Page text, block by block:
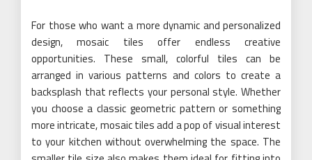
For those who want a more dynamic and personalized
design, mosaic tiles offer endless creative
opportunities. These small, colorful tiles can be
arranged in various patterns and colors to create a
backsplash that reflects your personal style. Whether
you choose a classic geometric pattern or something
more intricate, mosaic tiles add a pop of visual interest
to your kitchen without overwhelming the space. The